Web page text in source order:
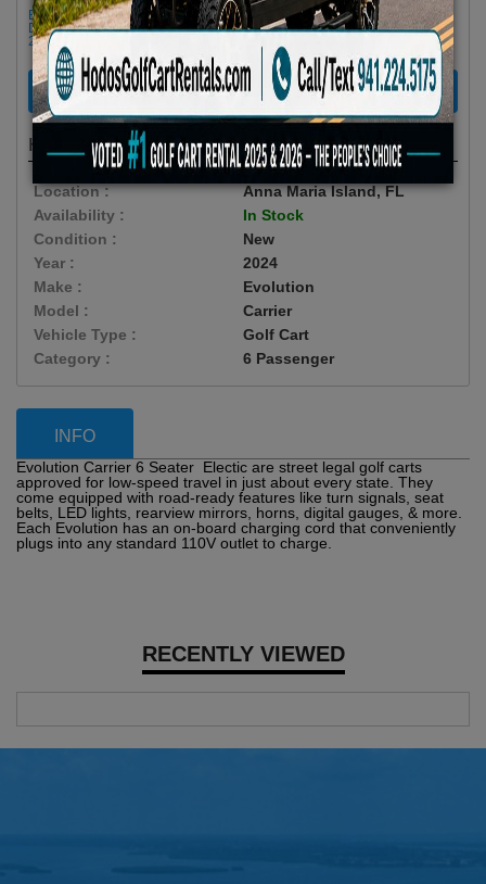
Book Early Special: Use Code BRBEST25 for 25% OFF! PLUS FREE
Delivery & Pick Up to your Vacation Rental! Offer ENDS August 10th,
2026 (3-Day Rental Minimum)
RENT NOW
Highlights
Location :
Anna Maria Island, FL
Availability :
In Stock
Condition :
New
Year :
2024
Make :
Evolution
Model :
Carrier
Vehicle Type :
Golf Cart
Category :
6 Passenger
RECENTLY VIEWED
INFO
Evolution Carrier 6 Seater Electic are street legal golf carts
approved for low-speed travel in just about every state. They
come equipped with road-ready features like turn signals, seat
belts, LED lights, rearview mirrors, horns, digital gauges, & more.
Each Evolution has an on-board charging cord that conveniently
plugs into any standard 110V outlet to charge.